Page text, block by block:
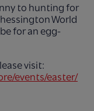
to hunting for
World
for an egg-
visit:
events/easter/